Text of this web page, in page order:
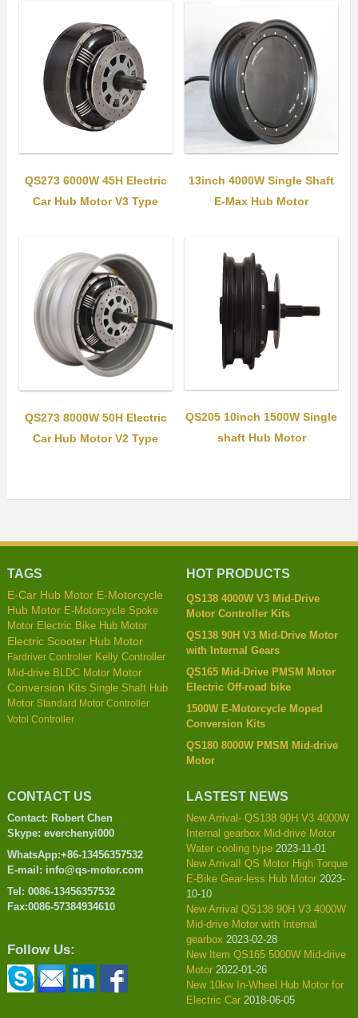
QS273 6000W 45H Electric
Car Hub Motor V3 Type
13inch 4000W Single Shaft
E-Max Hub Motor
QS273 8000W 50H Electric
Car Hub Motor V2 Type
QS205 10inch 1500W Single
shaft Hub Motor
TAGS
E-Car Hub Motor E-Motorcycle
Hub Motor E-Motorcycle Spoke
Motor Electric Bike Hub Motor
Electric Scooter Hub Motor
Fardriver Controller Kelly Controller
Mid-drive BLDC Motor Motor
Conversion Kits Single Shaft Hub
Motor Standard Motor Controller
Votol Controller
HOT PRODUCTS
QS138 4000W V3 Mid-Drive
Motor Controller Kits
QS138 90H V3 Mid-Drive Motor
with Internal Gears
QS165 Mid-Drive PMSM Motor
Electric Off-road bike
1500W E-Motorcycle Moped
Conversion Kits
QS180 8000W PMSM Mid-drive
Motor
CONTACT US
Contact: Robert Chen
Skype: everchenyi000
WhatsApp:+86-13456357532
E-mail: info@qs-motor.com
Tel: 0086-13456357532
Fax:0086-57384934610
Follow Us:
LASTEST NEWS
New Arrival- QS138 90H V3 4000W
Internal gearbox Mid-drive Motor
Water cooling type 2023-11-01
New Arrival! QS Motor High Torque
E-Bike Gear-less Hub Motor 2023-
10-10
New Arrival QS138 90H V3 4000W
Mid-drive Motor with Internal
gearbox 2023-02-28
New Item QS165 5000W Mid-drive
Motor 2022-01-26
New 10kw In-Wheel Hub Motor for
Electric Car 2018-06-05